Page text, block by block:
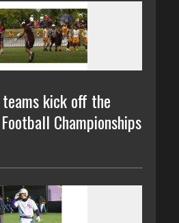
kick off the
Championships